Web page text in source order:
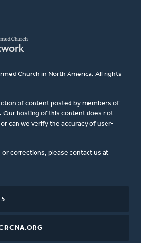
Church in North America. All rights
of content posted by members of
Our hosting of this content does not
can we verify the accuracy of user-
or corrections, please contact us at